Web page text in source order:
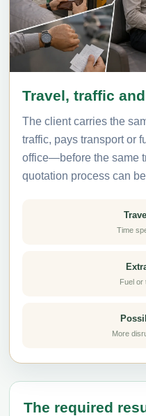
Travel, traffic
The client carries the
traffic, pays transport or
office—before the same
quotation process can
Time
Fuel or
More
The required